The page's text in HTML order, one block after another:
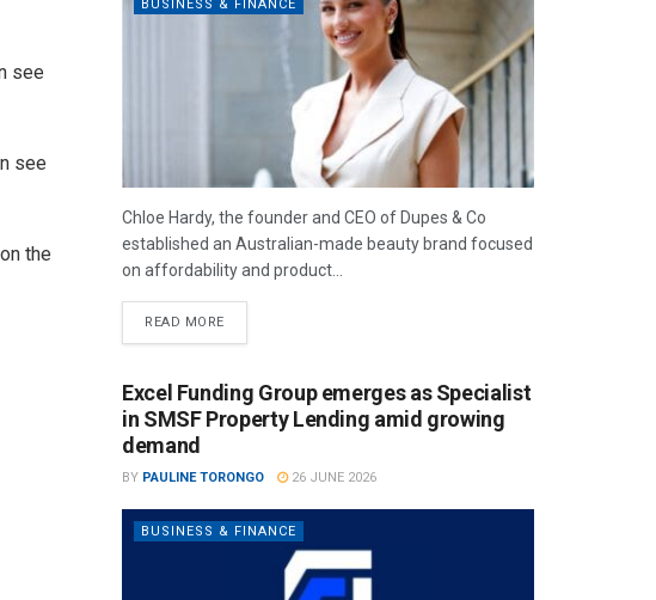
see
see
the
BUSINESS & FINANCE
Chloe Hardy, the founder and CEO of Dupes & Co
established an Australian-made beauty brand focused
on affordability and product...
READ MORE
Excel Funding Group emerges as Specialist
in SMSF Property Lending amid growing
demand
BY PAULINE TORONGO 26 JUNE 2026
BUSINESS & FINANCE